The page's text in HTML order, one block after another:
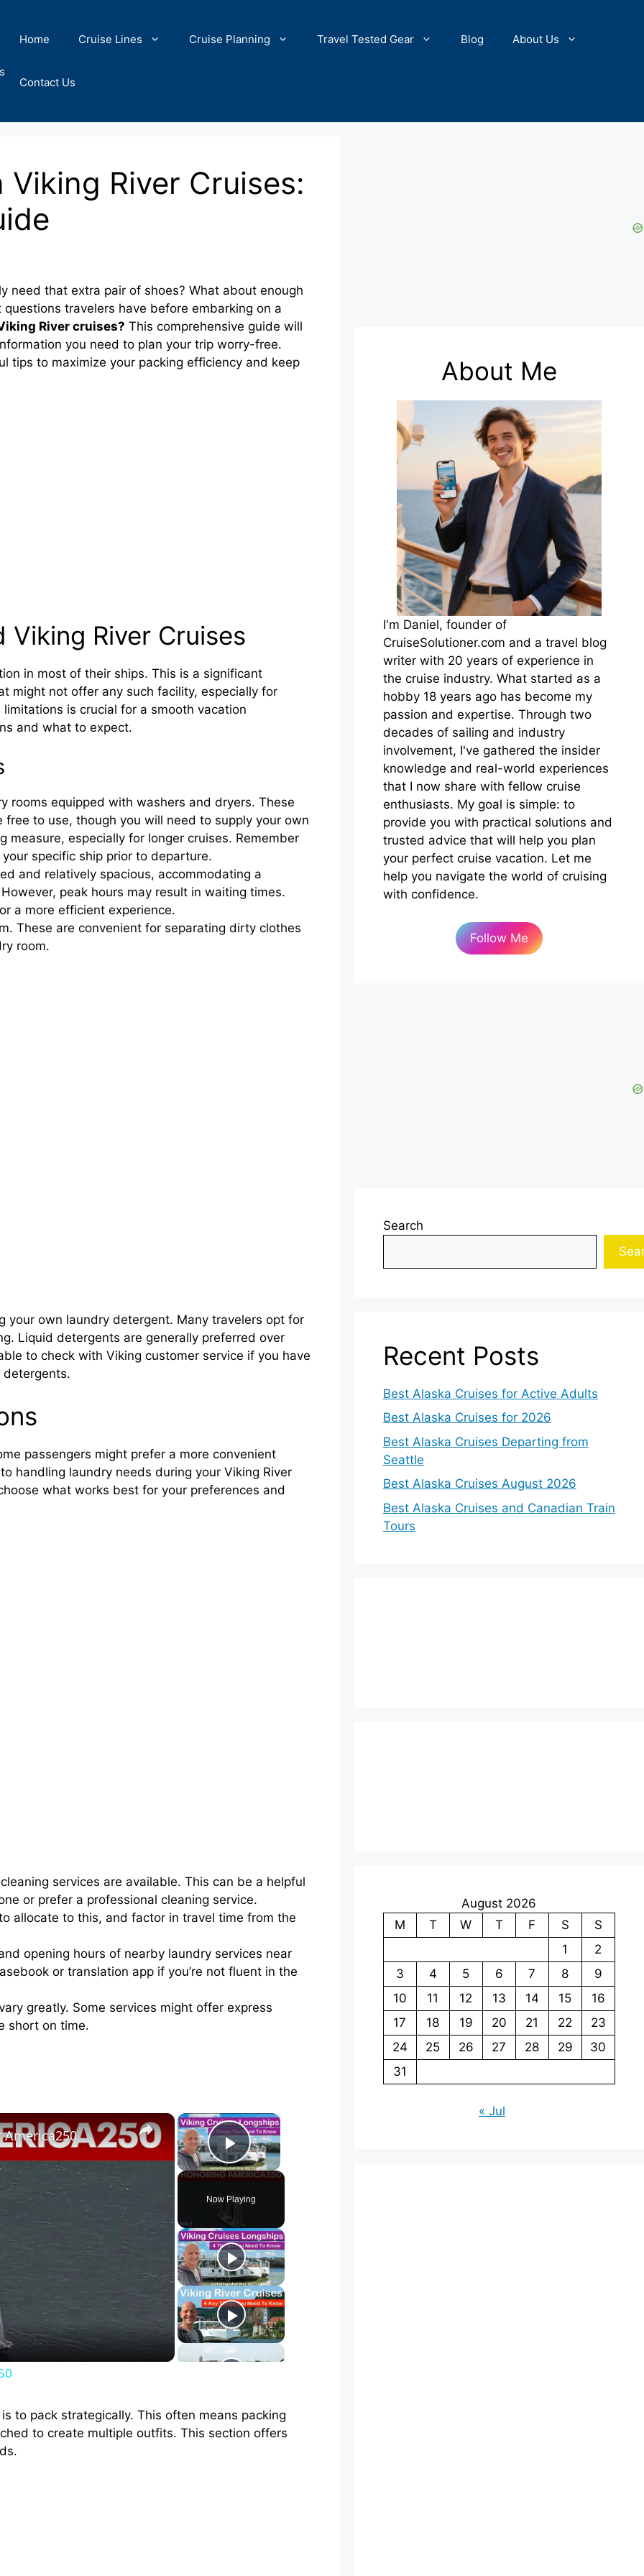
Home Cruise Lines Cruise Planning Travel Tested Gear Blog About Us
Contact Us
River Cruises:
need that extra pair of shoes? What about enough
travelers have before embarking on a
River cruises? This comprehensive guide will
you need to plan your trip worry-free.
tips to maximize your packing efficiency and keep
River Cruises
in most of their ships. This is a significant
might not offer any such facility, especially for
is crucial for a smooth vacation
and what to expect.
rooms equipped with washers and dryers. These
to use, though you will need to supply your own
especially for longer cruises. Remember
specific ship prior to departure.
and relatively spacious, accommodating a
peak hours may result in waiting times.
a more efficient experience.
These are convenient for separating dirty clothes
room.
your own laundry detergent. Many travelers opt for
Liquid detergents are generally preferred over
to check with Viking customer service if you have
detergents.
passengers might prefer a more convenient
handling laundry needs during your Viking River
what works best for your preferences and
services are available. This can be a helpful
or prefer a professional cleaning service.
allocate to this, and factor in travel time from the
opening hours of nearby laundry services near
or translation app if you’re not fluent in the
greatly. Some services might offer express
short on time.
×
Play Video
Now Playing
×
America250
to pack strategically. This often means packing
to create multiple outfits. This section offers
About Me
I'm Daniel, founder of
CruiseSolutioner.com and a travel blog
writer with 20 years of experience in
the cruise industry. What started as a
hobby 18 years ago has become my
passion and expertise. Through two
decades of sailing and industry
involvement, I've gathered the insider
knowledge and real-world experiences
that I now share with fellow cruise
enthusiasts. My goal is simple: to
provide you with practical solutions and
trusted advice that will help you plan
your perfect cruise vacation. Let me
help you navigate the world of cruising
with confidence.
Follow Me
Search
Recent Posts
Best Alaska Cruises for Active Adults
Best Alaska Cruises for 2026
Best Alaska Cruises Departing from
Seattle
Best Alaska Cruises August 2026
Best Alaska Cruises and Canadian Train
Tours
August 2026
M
T W T F S
S
1
2
3
4 5 6 7 8
9
10
11 12 13 14 15
16
17
18 19 20 21 22
23
24
25 26 27 28 29
30
31
« Jul